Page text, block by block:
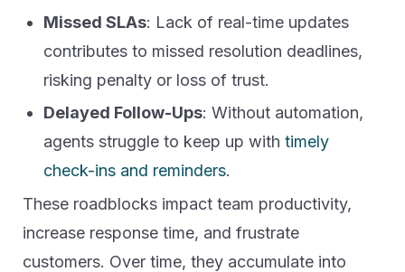
Missed SLAs: Lack of real-time updates
contributes to missed resolution deadlines,
risking penalty or loss of trust.
Delayed Follow-Ups: Without automation,
agents struggle to keep up with timely
check-ins and reminders.
These roadblocks impact team productivity,
increase response time, and frustrate
customers. Over time, they accumulate into